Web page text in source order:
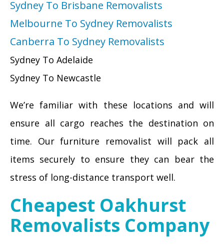
Sydney To Brisbane Removalists
Melbourne To Sydney Removalists
Canberra To Sydney Removalists
Sydney To Adelaide
Sydney To Newcastle
We’re familiar with these locations and will
ensure all cargo reaches the destination on
time. Our furniture removalist will pack all
items securely to ensure they can bear the
stress of long-distance transport well.
Cheapest Oakhurst
Removalists Company